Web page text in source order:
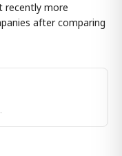
recently more
after comparing